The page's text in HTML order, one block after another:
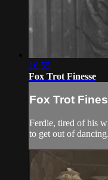
16:55
Fox Trot Finesse
Fox Trot
Ferdie, tired of his
to get out of dancing.